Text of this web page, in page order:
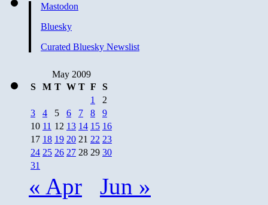
Mastodon
Bluesky
Curated Bluesky Newslist
May 2009
S
M T W T F
S
1
2
3
4 5 6 7 8
9
10 11 12 13 14 15 16
17 18 19 20 21 22 23
24 25 26 27 28 29 30
31
« Apr Jun »